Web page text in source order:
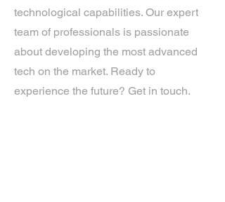
technological capabilities. Our expert
team of professionals is passionate
about developing the most advanced
tech on the market. Ready to
experience the future? Get in touch.